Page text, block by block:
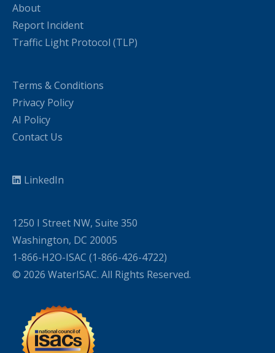
About
Report Incident
Traffic Light Protocol (TLP)
Terms & Conditions
Privacy Policy
AI Policy
Contact Us
LinkedIn
1250 I Street NW, Suite 350
Washington, DC 20005
1-866-H2O-ISAC (1-866-426-4722)
© 2026 WaterISAC. All Rights Reserved.